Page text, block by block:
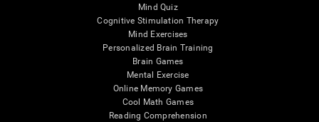
Mind Quiz
Cognitive Stimulation Therapy
Mind Exercises
Personalized Brain Training
Brain Games
Mental Exercise
Online Memory Games
Cool Math Games
Reading Comprehension